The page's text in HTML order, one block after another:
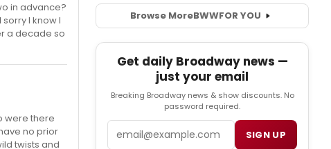
in advance?
I know I
a decade so
were there
no prior
twists and
Browse MoreBWWFOR YOU
Get daily Broadway news —
just your email
Breaking Broadway news & show discounts. No
password required.
SIGN UP